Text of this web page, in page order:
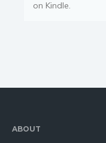
on Kindle.
ABOUT